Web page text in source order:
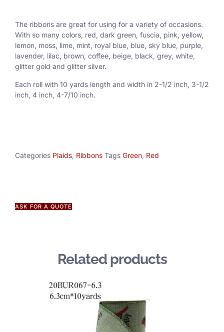
The ribbons are great for using for a variety of occasions.
With so many colors, red, dark green, fuscia, pink, yellow,
lemon, moss, lime, mint, royal blue, blue, sky blue, purple,
lavender, lilac, brown, coffee, beige, black, grey, white,
glitter gold and glitter silver.
Each roll with 10 yards length and width in 2-1/2 inch, 3-1/2
inch, 4 inch, 4-7/10 inch.
Categories Plaids, Ribbons Tags Green, Red
ASK FOR A QUOTE
Related products